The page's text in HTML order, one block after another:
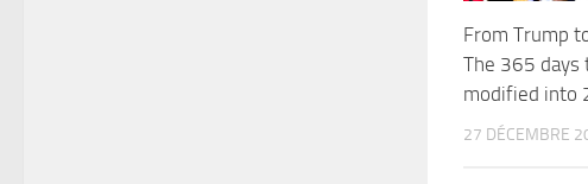
From Trump
The 365 days
modified into
27 DÉCEMBRE